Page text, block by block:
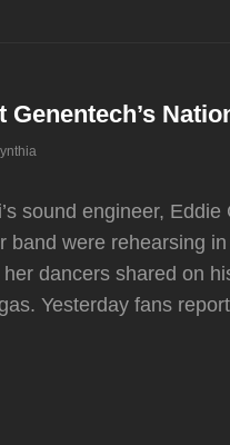
sound engineer,
band were rehearsing
dancers shared on
Yesterday fans